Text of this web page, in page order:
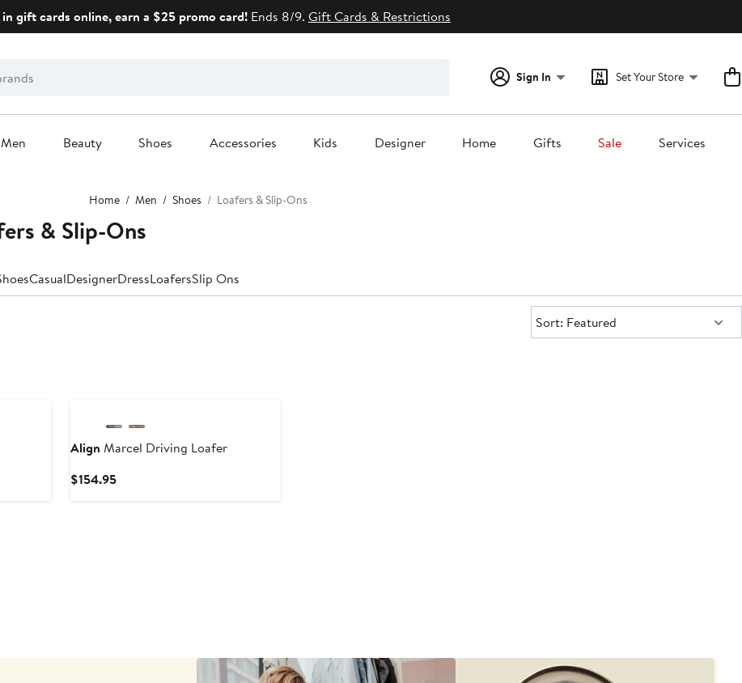
in gift cards online, earn a $25 promo card! Ends 8/9. Gift Cards & Restrictions
Sign In Set Your Store
Men Beauty Shoes Accessories Kids Designer Home Gifts Sale Services
Home Men Shoes Loafers & Slip-Ons
& Slip-Ons
CasualDesignerDressLoafersSlip Ons
Sort:
Sort: Featured
Align Marcel Driving Loafer
$154.95Current